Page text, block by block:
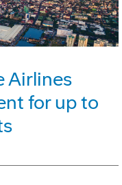
Airlines
for up to